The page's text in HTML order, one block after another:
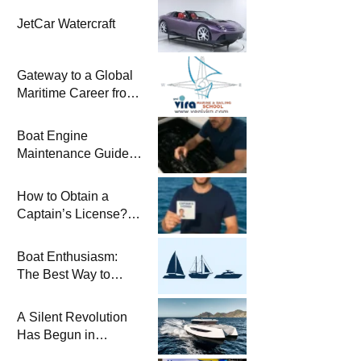
JetCar Watercraft
Gateway to a Global
Maritime Career from
Boat Engine
Maintenance Guide
Winterization and
Basic Tips
How to Obtain a
Captain’s License?
Required for Sailing
at Sea
Boat Enthusiasm:
The Best Way to
and a
Comprehensive Boat
A Silent Revolution
Has Begun in